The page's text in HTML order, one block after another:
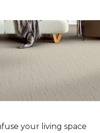
your living space